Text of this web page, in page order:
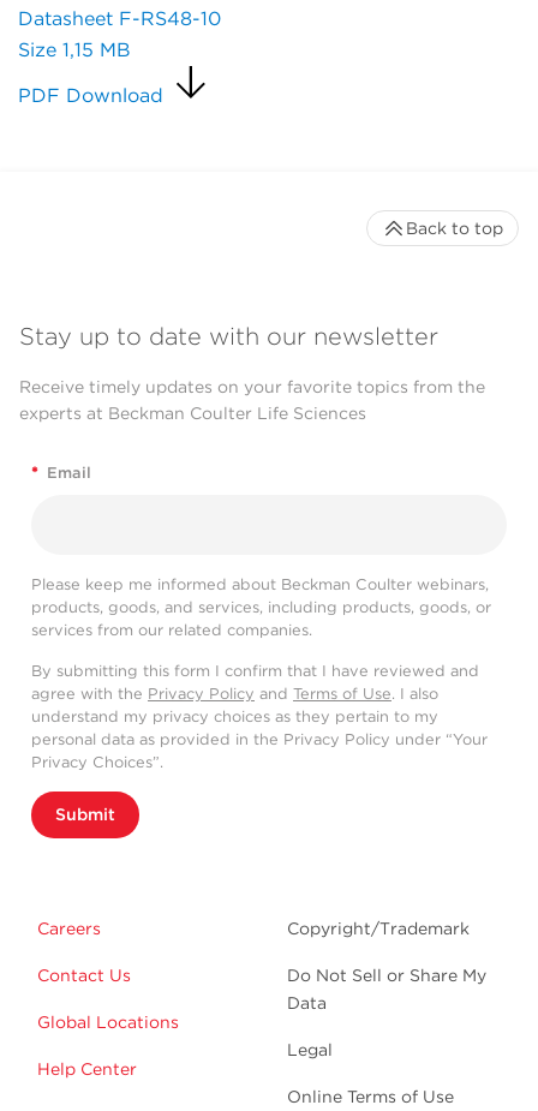
Datasheet F-RS48-10
Size 1,15 MB
PDF Download
Stay up to date with our newsletter
Receive timely updates on your favorite topics from the
experts at Beckman Coulter Life Sciences
* Email
Please keep me informed about Beckman Coulter webinars,
products, goods, and services, including products, goods, or
services from our related companies.
By submitting this form I confirm that I have reviewed and
agree with the Privacy Policy and Terms of Use. I also
understand my privacy choices as they pertain to my
personal data as provided in the Privacy Policy under “Your
Privacy Choices”.
Submit
Careers
Contact Us
Global Locations
Help Center
Copyright/Trademark
Do Not Sell or Share My
Data
Legal
Online Terms of Use
Back to top